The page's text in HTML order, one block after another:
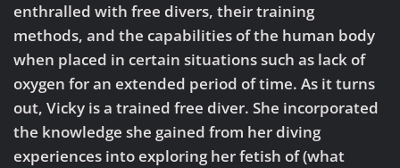
enthralled with free divers, their training
methods, and the capabilities of the human body
when placed in certain situations such as lack of
oxygen for an extended period of time. As it turns
out, Vicky is a trained free diver. She incorporated
the knowledge she gained from her diving
experiences into exploring her fetish of (what